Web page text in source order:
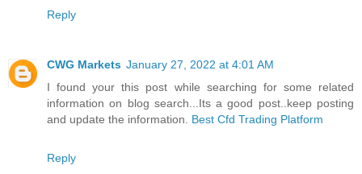
Reply
CWG Markets January 27, 2022 at 4:01 AM
I found your this post while searching for some related
information on blog search...Its a good post..keep posting
and update the information. Best Cfd Trading Platform
Reply